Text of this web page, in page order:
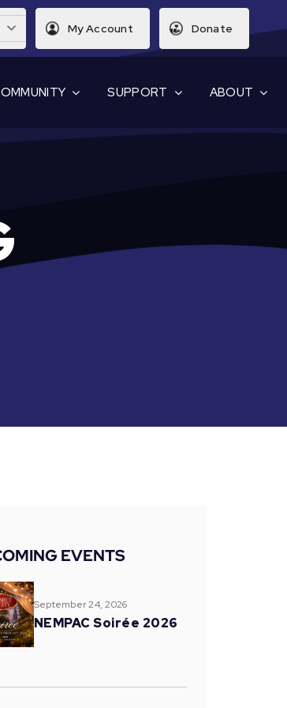
My Account Donate
SUPPORT ABOUT
EVENTS
September 24, 2026
NEMPAC Soirée 2026